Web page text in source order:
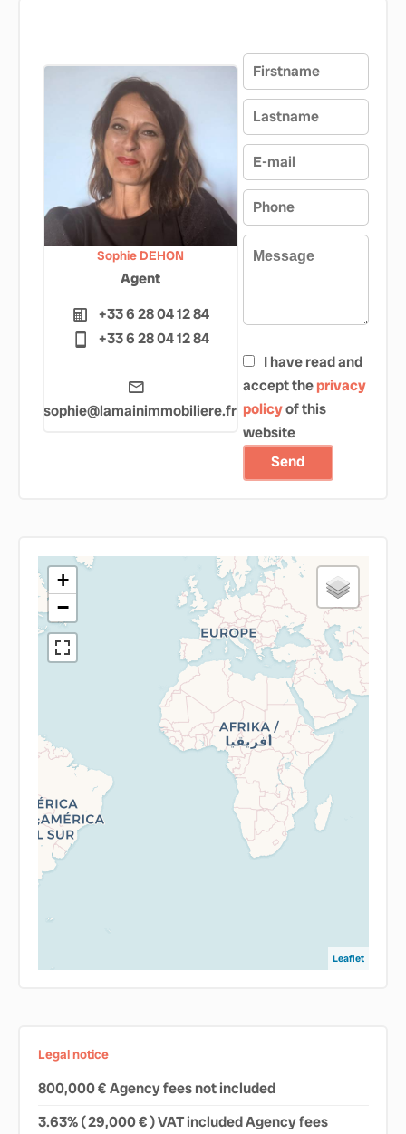
Sophie DEHON
Agent
+33 6 28 04 12 84
+33 6 28 04 12 84
sophie@lamainimmobiliere.fr
I have read and
accept theprivacy
policyof this
website
Send
+
−
Leaflet
Legal notice
800,000 € Agency fees not included
3.63% ( 29,000 € ) VAT included Agency fees